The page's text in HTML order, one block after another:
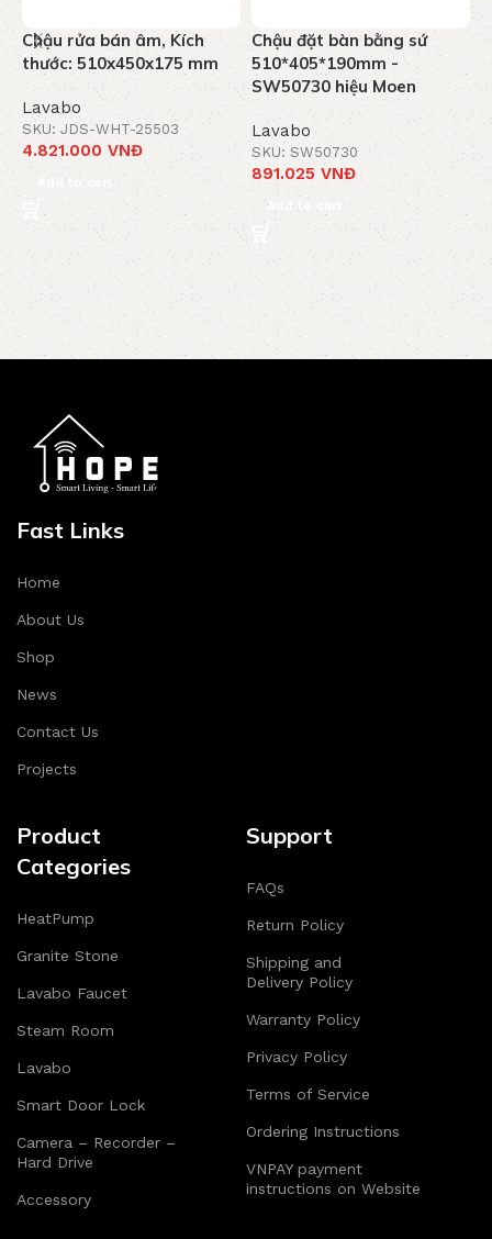
Chậu rửa bán âm, Kích
thước: 510x450x175 mm
Lavabo
SKU: JDS-WHT-25503
4.821.000 VNĐ
Add to cart
Chậu đặt bàn bằng sứ
510*405*190mm -
SW50730 hiệu Moen
Lavabo
SKU: SW50730
891.025VNĐ
Add to cart
Fast Links
Home
About Us
Shop
News
Contact Us
Projects
Product
Categories
HeatPump
Granite Stone
Lavabo Faucet
Steam Room
Lavabo
Smart Door Lock
Camera – Recorder –
Hard Drive
Accessory
Support
FAQs
Return Policy
Shipping and
Delivery Policy
Warranty Policy
Privacy Policy
Terms of Service
Ordering Instructions
VNPAY payment
instructions on Website